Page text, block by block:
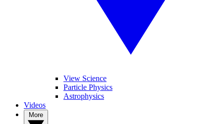
View Science
Particle Physics
Astrophysics
Videos